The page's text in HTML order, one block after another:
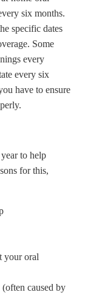
six months.
specific dates
Some
every
every six
have to ensure
to help
for this,
your oral
caused by